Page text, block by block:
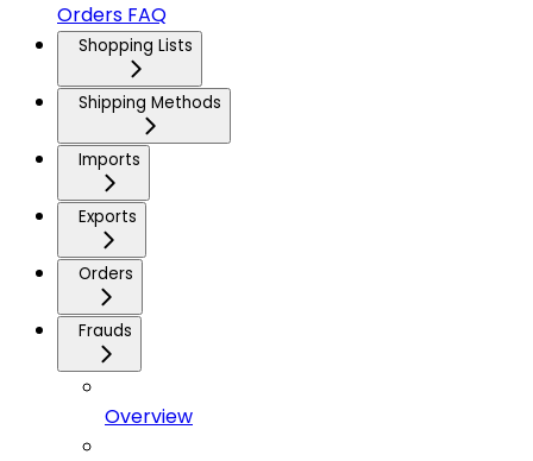
Orders FAQ
Shopping Lists
Shipping Methods
Imports
Exports
Orders
Frauds
Overview